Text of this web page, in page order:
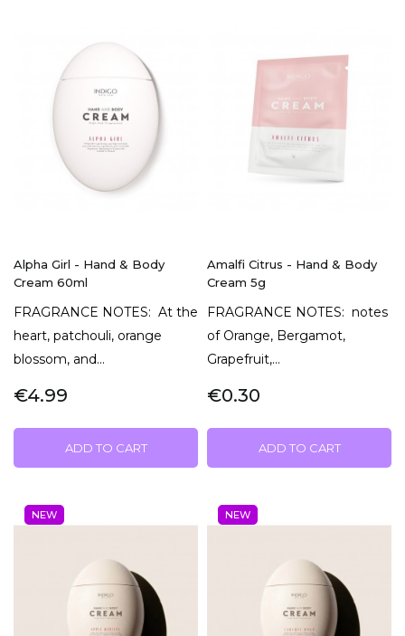
Alpha Girl - Hand & Body
Cream 60ml
FRAGRANCE NOTES: At the
heart, patchouli, orange
blossom, and...
€4.99
ADD TO CART
Amalfi Citrus - Hand & Body
Cream 5g
FRAGRANCE NOTES: notes
of Orange, Bergamot,
Grapefruit,...
€0.30
ADD TO CART
NEW NEW